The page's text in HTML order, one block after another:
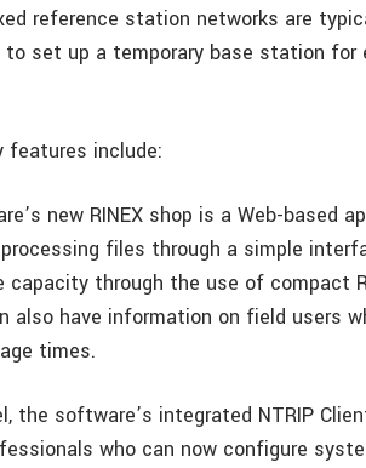
reference station networks are
to set up a temporary base station for
features include:
new RINEX shop is a Web-based
files through a simple
capacity through the use of compact
also have information on field users
times.
the software’s integrated NTRIP
who can now configure